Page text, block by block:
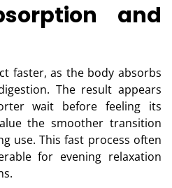
and
faster, as the body absorbs
The result appears
wait before feeling its
the smoother transition
use. This fast process often
for evening relaxation